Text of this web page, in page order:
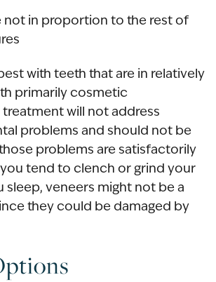
not in proportion to the rest of
with teeth that are in relatively
primarily cosmetic
will not address
problems and should not be
problems are satisfactorily
tend to clench or grind your
sleep, veneers might not be a
they could be damaged by